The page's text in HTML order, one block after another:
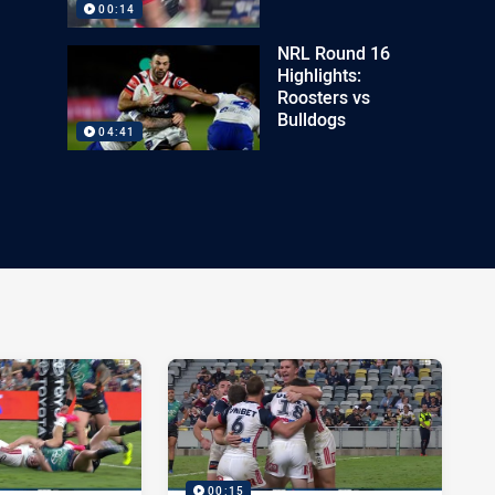
00:14
04:41
NRL Round 16
Highlights:
Roosters vs
Bulldogs
00:15